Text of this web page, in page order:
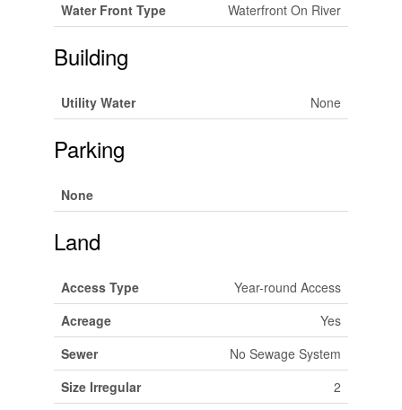
Water Front Type
Waterfront On River
Building
Utility Water None
Parking
None
Land
Access Type
Year-round Access
Acreage
Yes
Sewer
No Sewage System
Size Irregular
2